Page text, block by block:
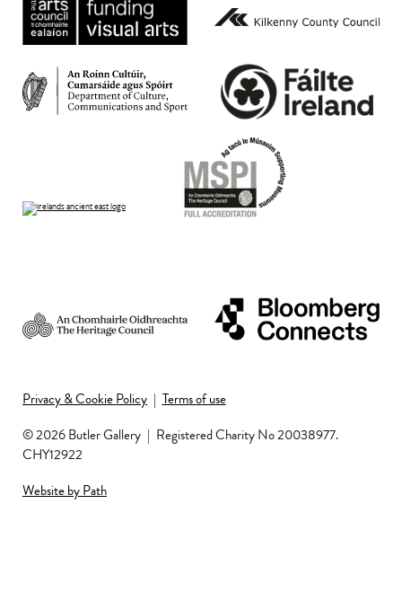
© 2026 Butler Gallery | Registered Charity No 20038977.
CHY12922
Privacy & Cookie Policy | Terms of use
Website by Path